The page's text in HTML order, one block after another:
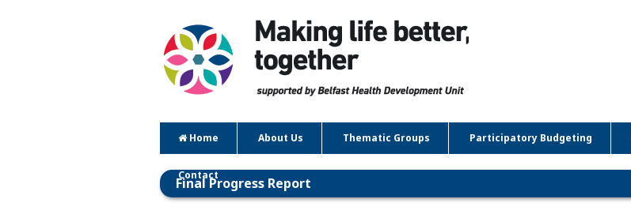
Home About Us Thematic Groups Participatory Budgeting
Contact
Final Progress Report